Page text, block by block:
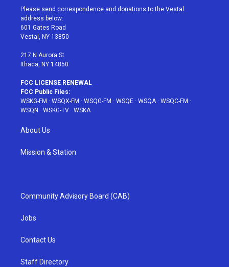
t
e
r
a
g
r
a
u
e
b
Please send correspondence and donations to the Vestal
address below:
601 Gates Road
Vestal, NY 13850
217 N Aurora St
Ithaca, NY 14850
FCC LICENSE RENEWAL
FCC Public Files:
WSKG-FM · WSQX-FM · WSQG-FM · WSQE · WSQA· WSQC-FM ·
WSQN · WSKG-TV · WSKA
About Us
Mission & Station
Community Advisory Board (CAB)
Jobs
Contact Us
Staff Directory